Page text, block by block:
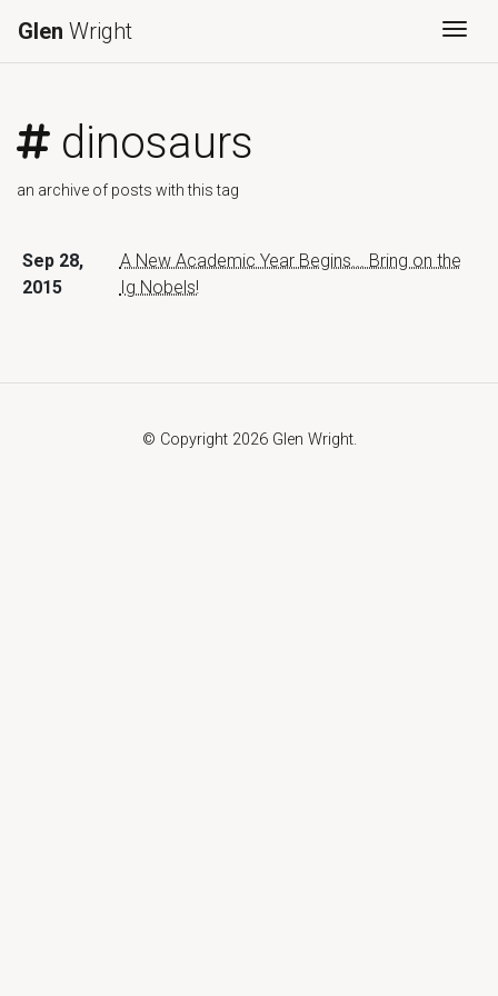
Glen Wright
dinosaurs
an archive of posts with this tag
Sep 28,
2015
A New Academic Year Begins... Bring on the
Ig Nobels!
© Copyright 2026 Glen Wright.